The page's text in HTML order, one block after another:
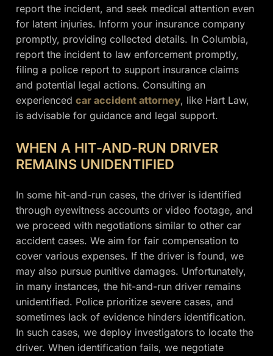
report the incident, and seek medical attention even
for latent injuries. Inform your insurance company
promptly, providing collected details. In Columbia,
report the incident to law enforcement promptly,
filing a police report to support insurance claims
and potential legal actions. Consulting an
experiencedcar accident attorney, like Hart Law,
is advisable for guidance and legal support.
WHEN A HIT-AND-RUN DRIVER
REMAINS UNIDENTIFIED
In some hit-and-run cases, the driver is identified
through eyewitness accounts or video footage, and
we proceed with negotiations similar to other car
accident cases. We aim for fair compensation to
cover various expenses. If the driver is found, we
may also pursue punitive damages. Unfortunately,
in many instances, the hit-and-run driver remains
unidentified. Police prioritize severe cases, and
sometimes lack of evidence hinders identification.
In such cases, we deploy investigators to locate the
driver. When identification fails, we negotiate